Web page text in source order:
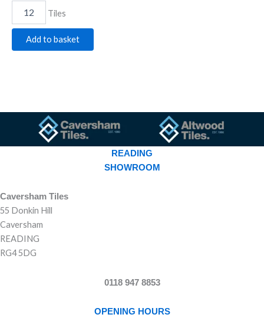
Tiles
Add to basket
READING
SHOWROOM
Caversham Tiles
55 Donkin Hill
Caversham
READING
RG4 5DG
0118 947 8853
OPENING HOURS